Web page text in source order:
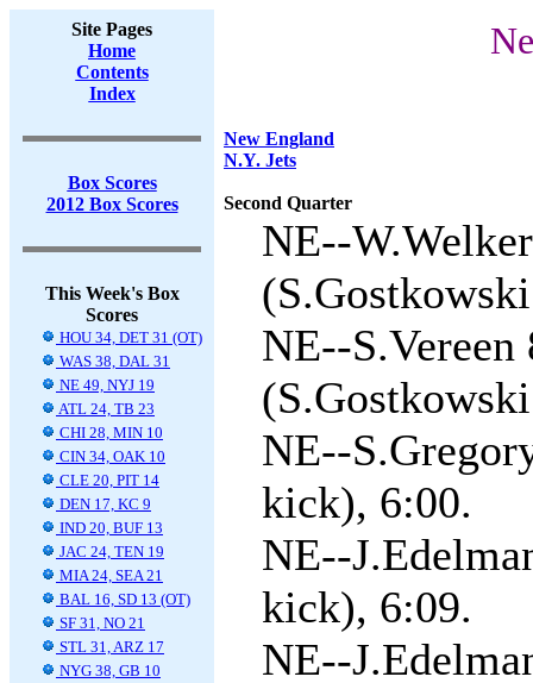
Site Pages
Home
Contents
Index
Box Scores
2012 Box Scores
This Week's Box
Scores
HOU 34, DET 31 (OT)
WAS 38, DAL 31
NE 49, NYJ 19
ATL 24, TB 23
CHI 28, MIN 10
CIN 34, OAK 10
CLE 20, PIT 14
DEN 17, KC 9
IND 20, BUF 13
JAC 24, TEN 19
MIA 24, SEA 21
BAL 16, SD 13 (OT)
SF 31, NO 21
STL 31, ARZ 17
NYG 38, GB 10
New England
N.Y. Jets
Second Quarter
NE--
NE--
NE--
kick), 6:00.
NE--
kick), 6:09.
NE--